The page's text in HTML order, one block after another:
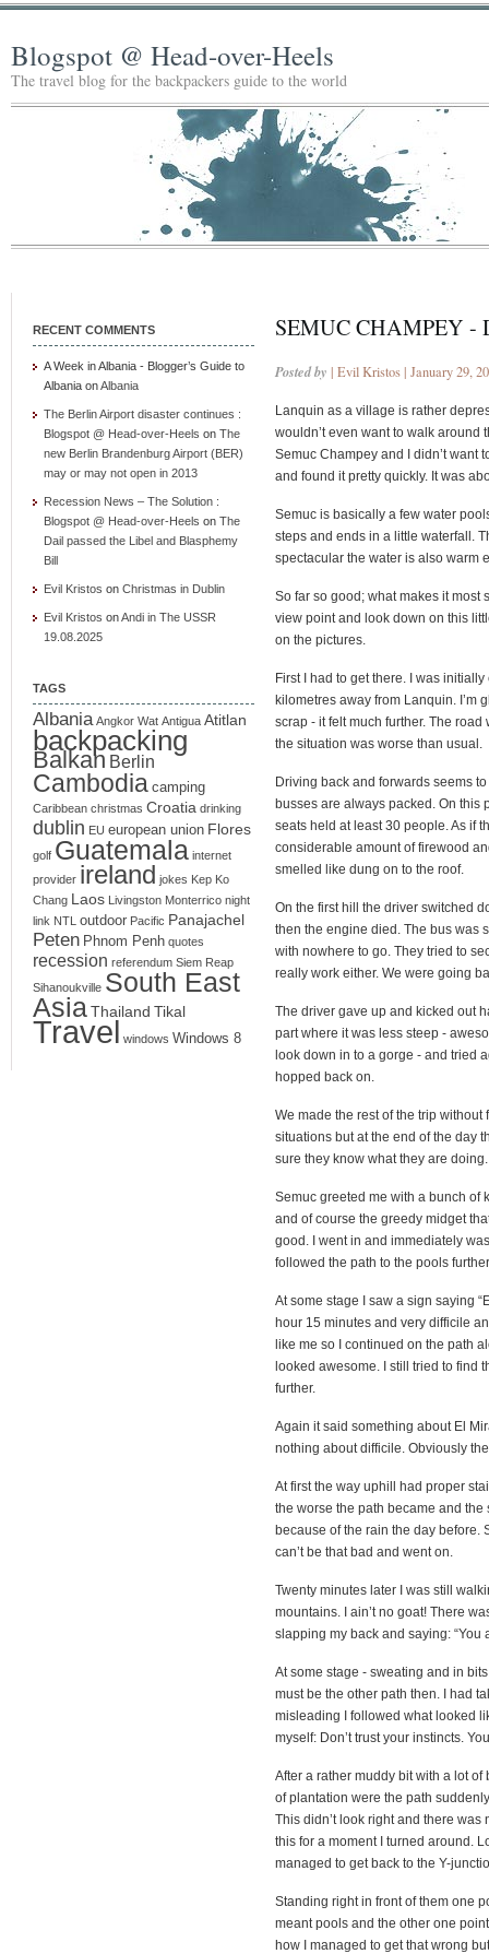
Blogspot @ Head-over-Heels
The travel blog for the backpackers guide to the world
RECENT COMMENTS
A Week in Albania - Blogger’s Guide to
Albania onAlbania
The Berlin Airport disaster continues :
Blogspot @ Head-over-Heels on The
new Berlin Brandenburg Airport (BER)
may or may not open in 2013
Recession News – The Solution :
Blogspot @ Head-over-Heels on The
Dail passed the Libel and Blasphemy
Bill
Evil Kristos on Christmas in Dublin
Evil Kristos onAndi in The USSR
19.08.2025
TAGS
Albania Angkor Wat Antigua Atitlan
backpacking
Balkan Berlin
Cambodia camping
Caribbean christmas Croatia drinking
dublin EU european union Flores
golf Guatemala internet
provider ireland jokes Kep Ko
Chang Laos Livingston Monterrico night
link NTL outdoor Pacific Panajachel
Peten Phnom Penh quotes
recession referendum Siem Reap
Sihanoukville South East
Asia Thailand Tikal
Travel windows Windows 8
SEMUC CHAMPEY -
Posted by | Evil Kristos | January 29,
Lanquin as a village is rather
wouldn’t even want to walk around
Semuc Champey and I didn’t want
and found it pretty quickly. It was
Semuc is basically a few water
steps and ends in a little waterfall.
spectacular the water is also warm
So far so good; what makes it most
view point and look down on this
on the pictures.
First I had to get there. I was
kilometres away from Lanquin. I’m
scrap - it felt much further. The
the situation was worse than usual.
Driving back and forwards seems
busses are always packed. On this
seats held at least 30 people. As if
considerable amount of firewood
smelled like dung on to the roof.
On the first hill the driver switched
then the engine died. The bus was
with nowhere to go. They tried to
really work either. We were going
The driver gave up and kicked out
part where it was less steep -
look down in to a gorge - and tried
hopped back on.
We made the rest of the trip
situations but at the end of the day
sure they know what they are doing.
Semuc greeted me with a bunch of
and of course the greedy midget
good. I went in and immediately
followed the path to the pools
At some stage I saw a sign saying
hour 15 minutes and very difficile
like me so I continued on the path
looked awesome. I still tried to find
further.
Again it said something about El
nothing about difficile. Obviously
At first the way uphill had proper
the worse the path became and
because of the rain the day before.
can’t be that bad and went on.
Twenty minutes later I was still
mountains. I ain’t no goat! There
slapping my back and saying: “You
At some stage - sweating and in
must be the other path then. I had
misleading I followed what looked
myself: Don’t trust your instincts.
After a rather muddy bit with a lot
of plantation were the path
This didn’t look right and there
this for a moment I turned around.
managed to get back to the Y-
Standing right in front of them one
meant pools and the other one
how I managed to get that wrong